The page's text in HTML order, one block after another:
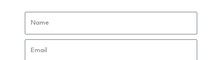
We ensure your students receive timely academic
guidance before deadlines so you have ample time for